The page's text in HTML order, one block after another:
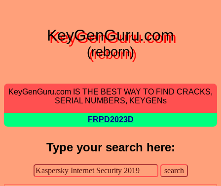
KeyGenGuru.com
(reborn)
KeyGenGuru.com IS THE BEST WAY TO FIND CRACKS,
SERIAL NUMBERS, KEYGENs
FRPD2023D
Type your search here: